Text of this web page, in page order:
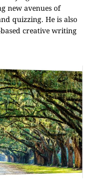
new avenues of
quizzing. He is also
creative writing